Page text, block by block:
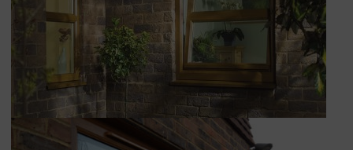
CONSERVATORIES
EXTENSIONS
ALUMINIUM
BLINDS